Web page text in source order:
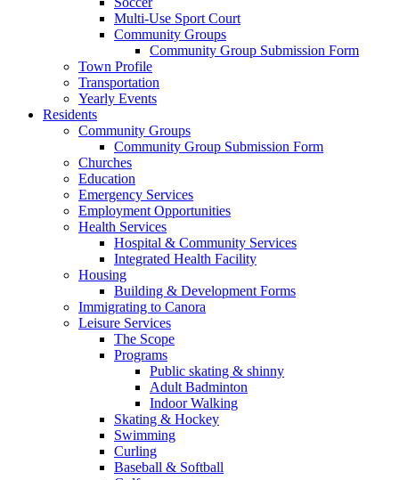
Multi-Use Sport Court
Community Groups
Community Group Submission Form
Town Profile
Transportation
Yearly Events
Residents
Community Groups
Community Group Submission Form
Churches
Education
Emergency Services
Employment Opportunities
Health Services
Hospital & Community Services
Integrated Health Facility
Housing
Building & Development Forms
Immigrating to Canora
Leisure Services
The Scope
Programs
Public skating & shinny
Adult Badminton
Indoor Walking
Skating & Hockey
Swimming
Curling
Baseball & Softball